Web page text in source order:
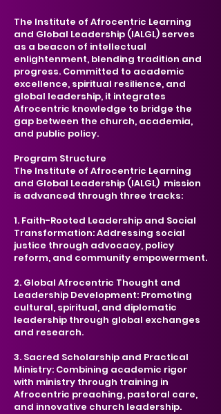
The Institute of Afrocentric Learning
and Global Leadership (IALGL) serves
as a beacon of intellectual
enlightenment, blending tradition and
progress. Committed to academic
excellence, spiritual resilience, and
global leadership, it integrates
Afrocentric knowledge to bridge the
gap between the church, academia,
and public policy.
Program Structure
The Institute of Afrocentric Learning
and Global Leadership (IALGL) mission
is advanced through three tracks:
1. Faith-Rooted Leadership and Social
Transformation: Addressing social
justice through advocacy, policy
reform, and community empowerment.
2. Global Afrocentric Thought and
Leadership Development: Promoting
cultural, spiritual, and diplomatic
leadership through global exchanges
and research.
3. Sacred Scholarship and Practical
Ministry: Combining academic rigor
with ministry through training in
Afrocentric preaching, pastoral care,
and innovative church leadership.